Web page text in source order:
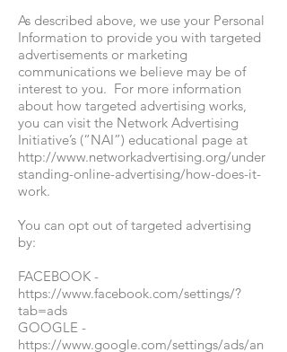
As described above, we use your Personal
Information to provide you with targeted
advertisements or marketing
communications we believe may be of
interest to you. For more information
about how targeted advertising works,
you can visit the Network Advertising
Initiative’s (“NAI”) educational page at
http://www.networkadvertising.org/under
standing-online-advertising/how-does-it-
work.
You can opt out of targeted advertising
by:
FACEBOOK -
https://www.facebook.com/settings/?
tab=ads
GOOGLE -
https://www.google.com/settings/ads/an